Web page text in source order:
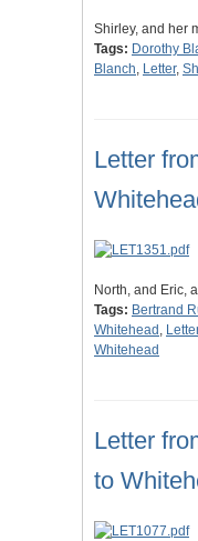
Shirley, and her
Tags: Dorothy
Blanch, Letter,
Letter
North, and Eric,
Tags: Bertrand
Whitehead , Letter
Whitehead
Letter
to